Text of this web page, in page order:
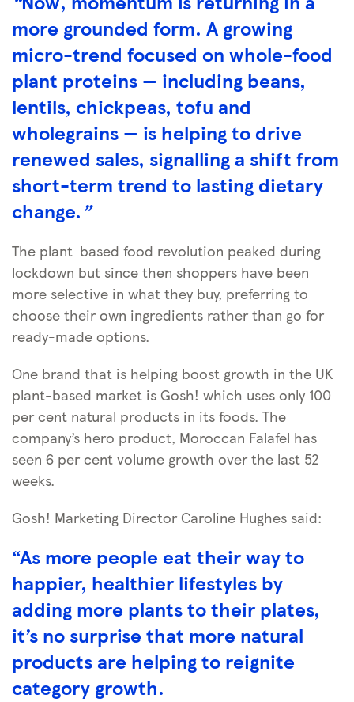
more grounded form. A growing
micro-trend focused on whole-food
plant proteins — including beans,
lentils, chickpeas, tofu and
wholegrains — is helping to drive
renewed sales, signalling a shift from
short-term trend to lasting dietary
change.”
The plant-based food revolution peaked during
lockdown but since then shoppers have been
more selective in what they buy, preferring to
choose their own ingredients rather than go for
ready-made options.
One brand that is helping boost growth in the UK
plant-based market is Gosh! which uses only 100
per cent natural products in its foods. The
company’s hero product, Moroccan Falafel has
seen 6 per cent volume growth over the last 52
weeks.
Gosh! Marketing Director Caroline Hughes said:
“As more people eat their way to
happier, healthier lifestyles by
adding more plants to their plates,
it’s no surprise that more natural
products are helping to reignite
category growth.